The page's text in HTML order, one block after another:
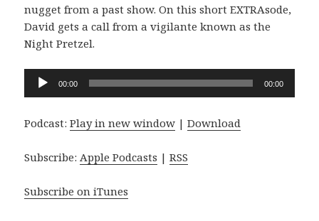
nugget from a past show. On this short EXTRAsode,
David gets a call from a vigilante known as the
Night Pretzel.
Audio
00:00 00:00
Podcast:Play in new window |Download
Subscribe: Apple Podcasts |RSS
Subscribe on iTunes